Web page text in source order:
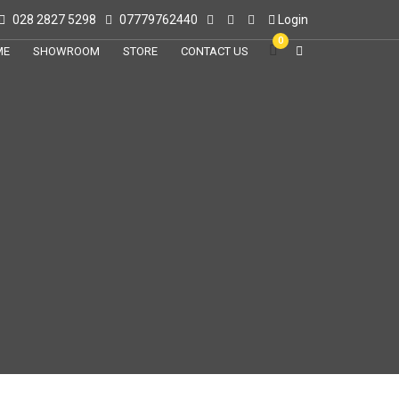
028 2827 5298 07779762440 Login
SHOWROOM STORE CONTACT US
0